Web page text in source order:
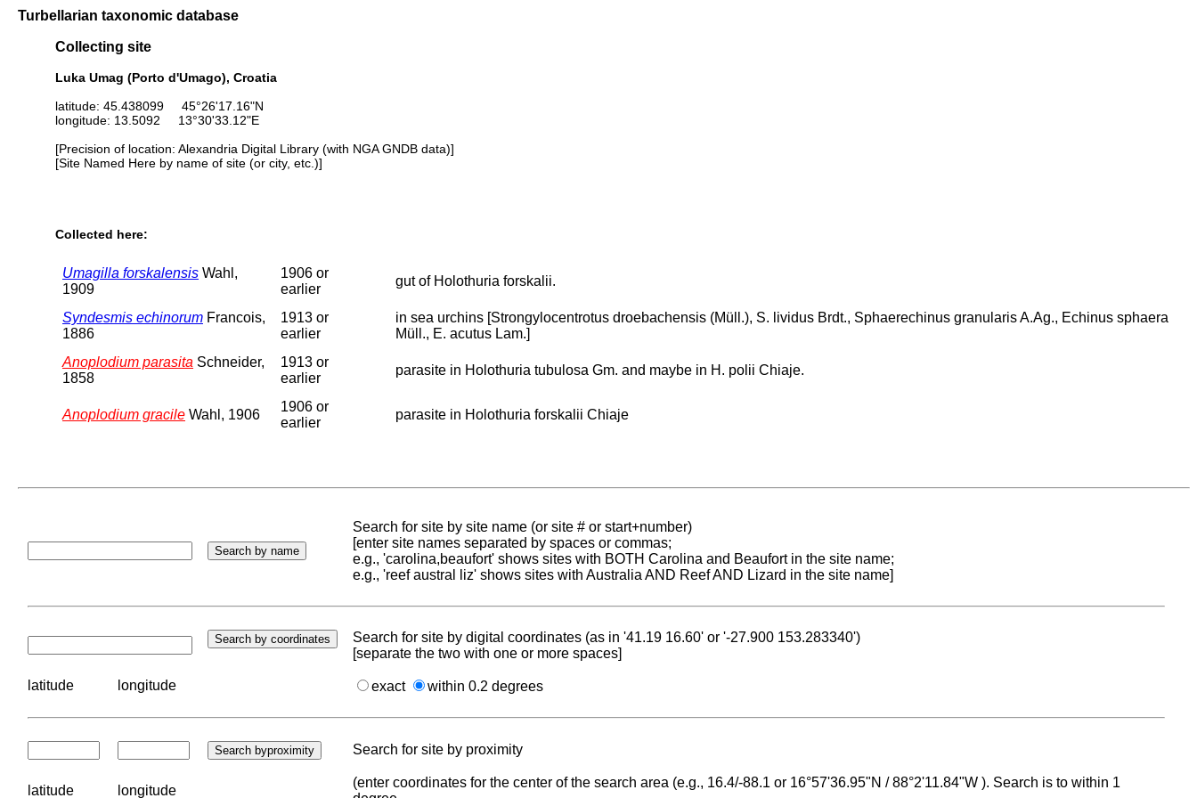
Turbellarian taxonomic database
Collecting site
Luka Umag (Porto d'Umago), Croatia
latitude: 45.438099 45°26'17.16"N
longitude: 13.5092 13°30'33.12"E
[Precision of location: Alexandria Digital Library (with NGA GNDB data)]
[Site Named Here by name of site (or city, etc.)]
Collected here:
Umagilla forskalensis Wahl,
1909
1906 or
earlier
gut of Holothuria forskalii.
Syndesmis echinorum Francois,
1886
1913 or
earlier
in sea urchins [Strongylocentrotus droebachensis (Müll.), S. lividus Brdt., Sphaerechinus granularis A.Ag., Echinus sphaera
Müll., E. acutus Lam.]
Anoplodium parasita Schneider,
1858
1913 or
earlier
parasite in Holothuria tubulosa Gm. and maybe in H. polii Chiaje.
Anoplodium gracile Wahl, 1906
1906 or
earlier
parasite in Holothuria forskalii Chiaje
Search for site by site name (or site # or start+number)
[enter site names separated by spaces or commas;
e.g., 'carolina,beaufort' shows sites with BOTH Carolina and Beaufort in the site name;
e.g., 'reef austral liz' shows sites with Australia AND Reef AND Lizard in the site name]
Search for site by digital coordinates (as in '41.19 16.60' or '-27.900 153.283340')
[separate the two with one or more spaces]
latitude longitude exact within 0.2 degrees
Search for site by proximity
latitude longitude
(enter coordinates for the center of the search area (e.g., 16.4/-88.1 or 16°57'36.95"N / 88°2'11.84"W ). Search is to within 1